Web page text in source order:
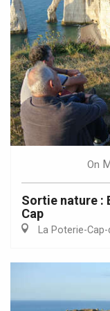
On
Sortie nature :
Cap
La Poterie-